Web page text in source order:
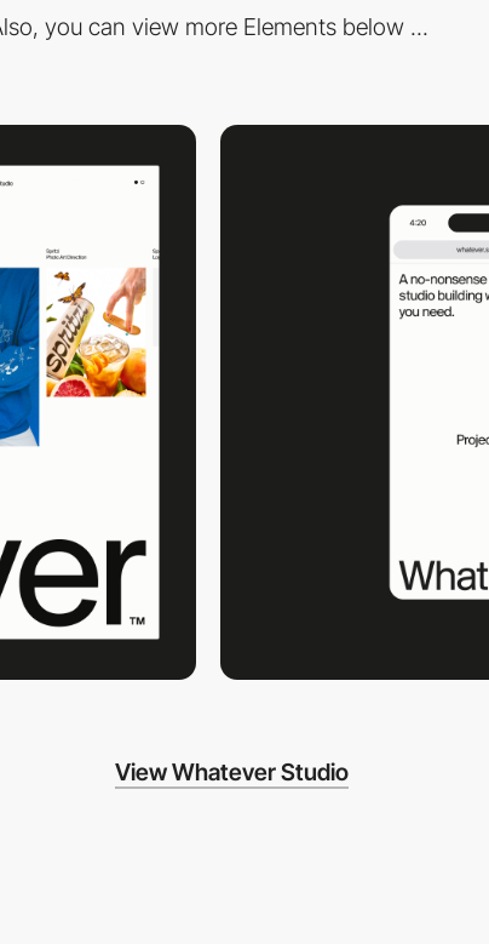
you can view more Elements below ...
View Whatever Studio